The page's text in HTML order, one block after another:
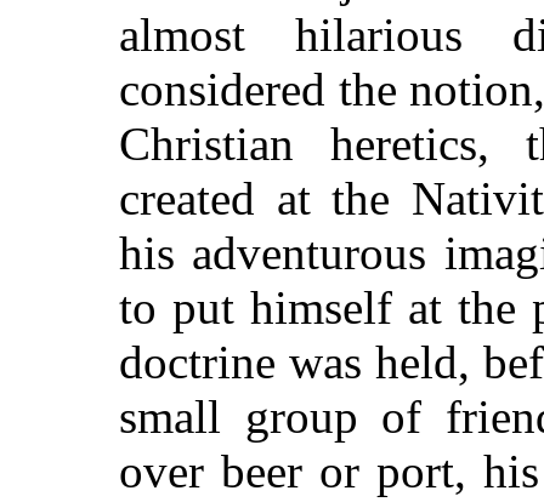
almost hilarious
considered the
Christian
created at the
his adventurous
to put himself at the
doctrine was held,
small group of
over beer or port,